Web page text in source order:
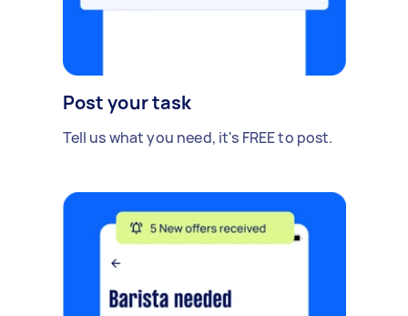
Post your task
Tell us what you need, it's FREE to post.